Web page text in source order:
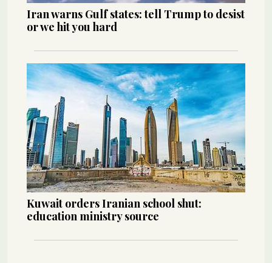
Iran warns Gulf states: tell Trump to desist
or we hit you hard
Kuwait orders Iranian school shut:
education ministry source